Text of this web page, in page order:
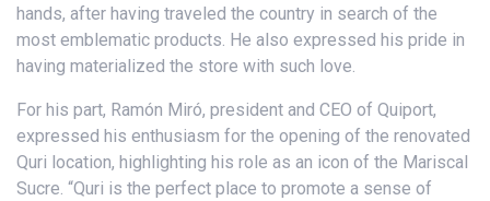
hands, after having traveled the country in search of the
most emblematic products. He also expressed his pride in
having materialized the store with such love.
For his part, Ramón Miró, president and CEO of Quiport,
expressed his enthusiasm for the opening of the renovated
Quri location, highlighting his role as an icon of the Mariscal
Sucre. “Quri is the perfect place to promote a sense of